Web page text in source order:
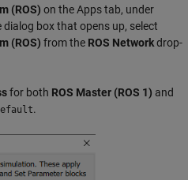
(ROS) on the Apps tab, under
dialog box that opens up, select
(ROS) from the ROS Networkdrop-
for both ROS Master (ROS 1) and
.